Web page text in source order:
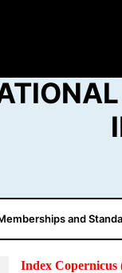
and
Index Copernicus